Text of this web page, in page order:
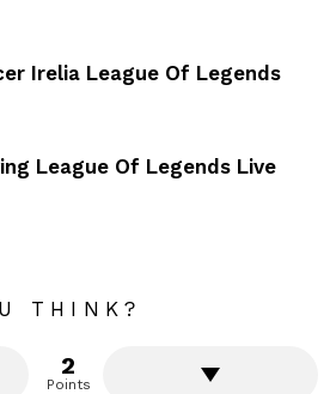
Irelia League Of Legends
League Of Legends Live
THINK?
2
Points